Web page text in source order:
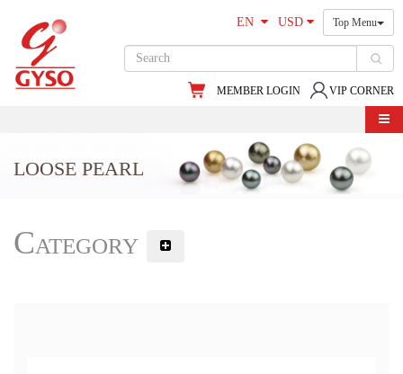
EN USD Top Menu
VIP CORNER
MEMBER LOGIN
LOOSE PEARL
Category